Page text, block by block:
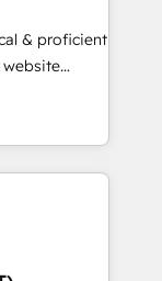
analysis,
leads.
& proficient
multi-hub
Impact